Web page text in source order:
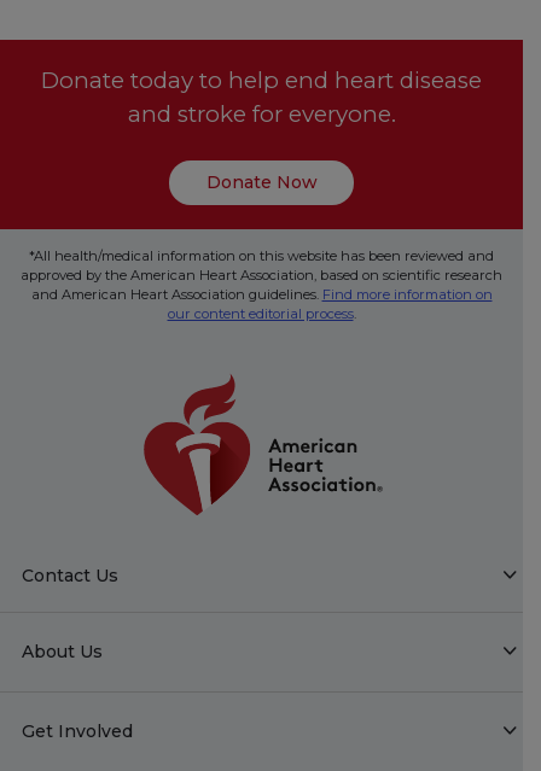
Donate today to help end heart disease
and stroke for everyone.
Donate Now
*All health/medical information on this website has been reviewed and
approved by the American Heart Association, based on scientific research
and American Heart Association guidelines. Find more information on
our content editorial process.
Contact Us
About Us
Get Involved